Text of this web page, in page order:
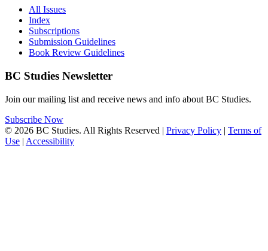
All Issues
Index
Subscriptions
Submission Guidelines
Book Review Guidelines
BC Studies Newsletter
Join our mailing list and receive news and info about BC Studies.
Subscribe Now
© 2026 BC Studies. All Rights Reserved | Privacy Policy | Terms of
Use | Accessibility